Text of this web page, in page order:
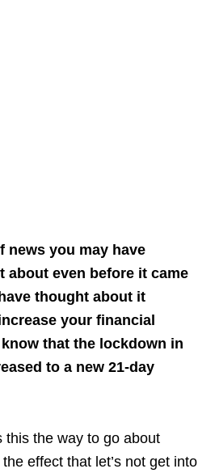
news you may have
about even before it came
thought about it
your financial
that the lockdown in
to a new 21-day
this the way to go about
effect that let’s not get into